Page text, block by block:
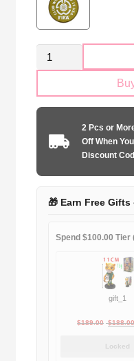
Retro
AC
away
quantity
2 Pcs or
Off When
Discount
🎁 Earn Free Gifts
Spend $100.00 Tier
gift_1
$189.00 Original
$188.00
Locked